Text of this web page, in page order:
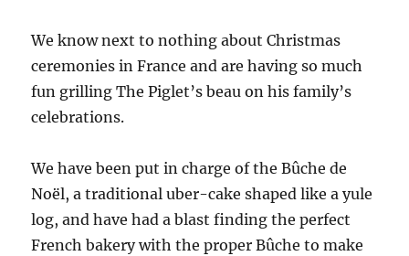
We know next to nothing about Christmas
ceremonies in France and are having so much
fun grilling The Piglet’s beau on his family’s
celebrations.
We have been put in charge of the Bûche de
Noël, a traditional uber-cake shaped like a yule
log, and have had a blast finding the perfect
French bakery with the proper Bûche to make